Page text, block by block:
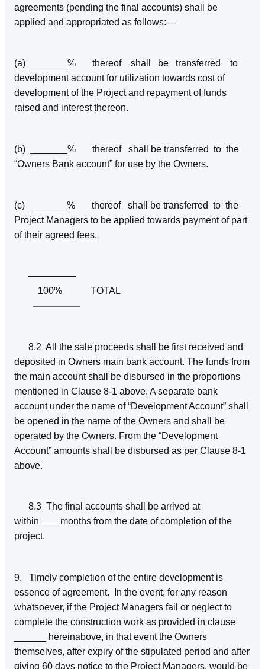
agreements (pending the final accounts) shall be
applied and appropriated as follows:—
(a) _______% thereof shall be transferred to
development account for utilization towards cost of
development of the Project and repayment of funds
raised and interest thereon.
(b) _______% thereof shall be transferred to the
“Owners Bank account” for use by the Owners.
(c) _______% thereof shall be transferred to the
Project Managers to be applied towards payment of part
of their agreed fees.
—————
100% TOTAL
—————
8.2 All the sale proceeds shall be first received and
deposited in Owners main bank account. The funds from
the main account shall be disbursed in the proportions
mentioned in Clause 8-1 above. A separate bank
account under the name of “Development Account” shall
be opened in the name of the Owners and shall be
operated by the Owners. From the “Development
Account” amounts shall be disbursed as per Clause 8-1
above.
8.3 The final accounts shall be arrived at
within____months from the date of completion of the
project.
9. Timely completion of the entire development is
essence of agreement. In the event, for any reason
whatsoever, if the Project Managers fail or neglect to
complete the construction work as provided in clause
______ hereinabove, in that event the Owners
themselves, after expiry of the stipulated period and after
giving 60 days notice to the Project Managers, would be